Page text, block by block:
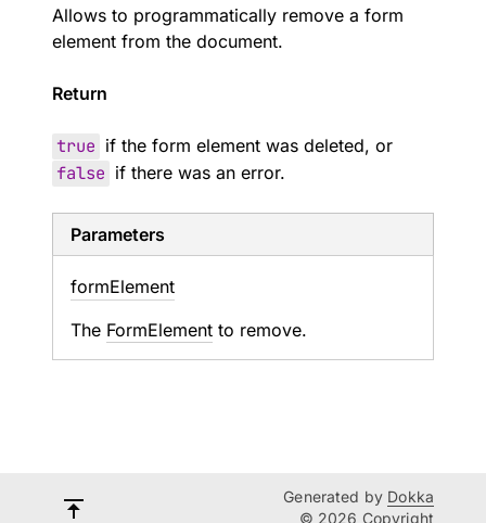
Allows to programmatically remove a form
element from the document.
Return
true if the form element was deleted, or
false if there was an error.
Parameters
formElement
The FormElement to remove.
Generated by Dokka
© 2026 Copyright